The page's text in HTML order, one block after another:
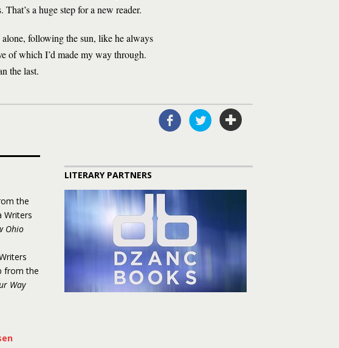
a huge step for a new reader.
following the sun, like he always
of which I’d made my way through.
the last.
the
Writers
Ohio
from the
Way
LITERARY PARTNERS